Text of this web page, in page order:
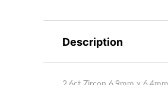
Description